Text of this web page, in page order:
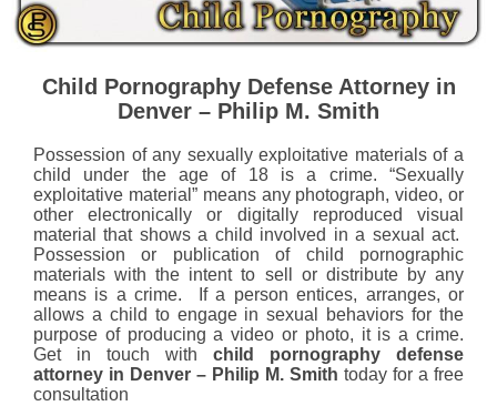
Child Pornography Defense Attorney in
Denver – Philip M. Smith
Possession of any sexually exploitative materials of a
child under the age of 18 is a crime. “Sexually
exploitative material” means any photograph, video, or
other electronically or digitally reproduced visual
material that shows a child involved in a sexual act.
Possession or publication of child pornographic
materials with the intent to sell or distribute by any
means is a crime. If a person entices, arranges, or
allows a child to engage in sexual behaviors for the
purpose of producing a video or photo, it is a crime.
Get in touch with child pornography defense
attorney in Denver – Philip M. Smith today for a free
consultation